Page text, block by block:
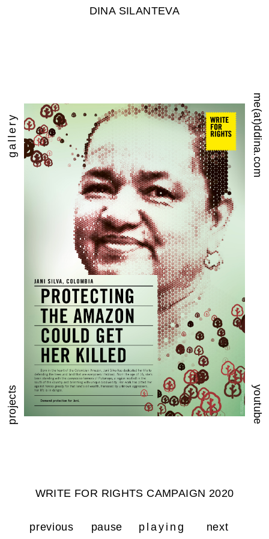
gallery
projects
DINA SILANTEVA
WRITE FOR RIGHTS CAMPAIGN 2020
previous pause playing next
me(at)ddina.com
youtube